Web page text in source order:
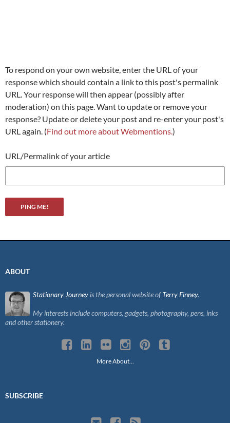
To respond on your own website, enter the URL of your
response which should contain a link to this post's permalink
URL. Your response will then appear (possibly after
moderation) on this page. Want to update or remove your
response? Update or delete your post and re-enter your post's
URL again. (Find out more about Webmentions.)
URL/Permalink of your article
ABOUT
Stationary Journey is the personal website ofTerry Finney.
My interests include computers, gadgets, photography, pens, inks
and other stationery.
More About…
SUBSCRIBE